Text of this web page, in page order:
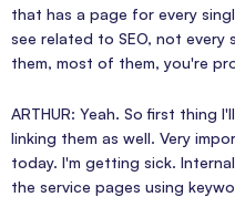
that has a page for every
see related to SEO, not
them, most of them, you're
ARTHUR: Yeah. So first thing
linking them as well. Very
today. I'm getting sick.
the service pages using